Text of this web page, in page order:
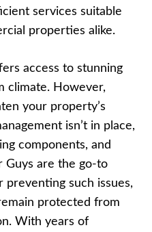
services suitable
properties alike.
access to stunning
climate. However,
your property’s
isn’t in place,
components, and
Guys are the go-to
preventing such issues,
protected from
With years of